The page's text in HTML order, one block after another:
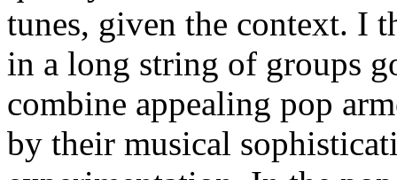
tunes, given the context. I
in a long string of groups
combine appealing pop
by their musical